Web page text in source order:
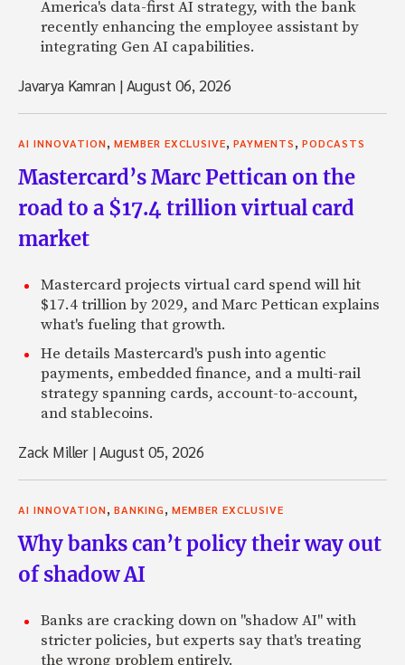
America's data-first AI strategy, with the bank
recently enhancing the employee assistant by
integrating Gen AI capabilities.
Javarya Kamran |August 06, 2026
AI INNOVATION MEMBER EXCLUSIVE PAYMENTS PODCASTS
Mastercard’s Marc Pettican on the
road to a $17.4 trillion virtual card
market
Mastercard projects virtual card spend will hit
$17.4 trillion by 2029, and Marc Pettican explains
what's fueling that growth.
He details Mastercard's push into agentic
payments, embedded finance, and a multi-rail
strategy spanning cards, account-to-account,
and stablecoins.
Zack Miller |August 05, 2026
AI INNOVATION BANKING MEMBER EXCLUSIVE
Why banks can’t policy their way out
of shadow AI
Banks are cracking down on "shadow AI" with
stricter policies, but experts say that's treating
the wrong problem entirely.